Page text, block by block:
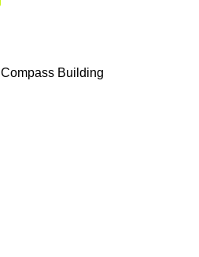
Compass Building